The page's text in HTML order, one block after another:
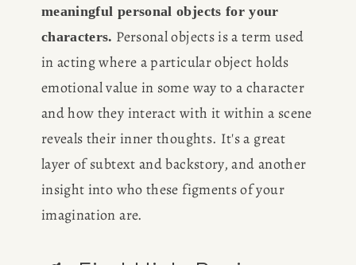
meaningful personal objects for your
characters. Personal objects is a term used
in acting where a particular object holds
emotional value in some way to a character
and how they interact with it within a scene
reveals their inner thoughts. It's a great
layer of subtext and backstory, and another
insight into who these figments of your
imagination are.